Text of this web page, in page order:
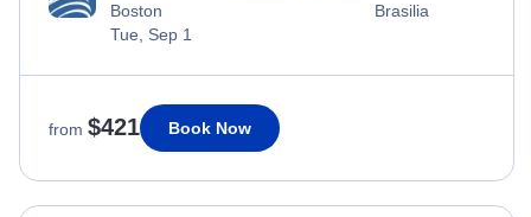
Boston
Tue, Sep 1
Brasilia
from $421 Book Now